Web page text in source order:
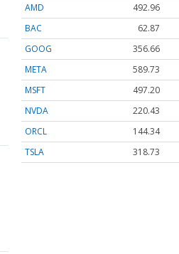
AMD
492.85
BAC
62.87
GOOG
356.66
META
589.73
MSFT
497.23
NVDA
220.43
ORCL
144.34
TSLA
318.75